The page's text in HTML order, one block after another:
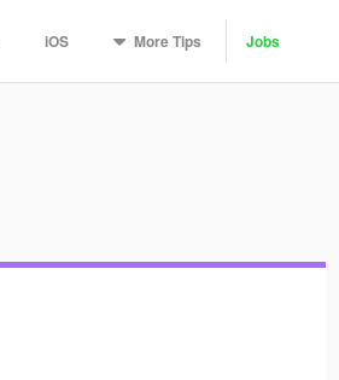
iOS MoreTips Jobs